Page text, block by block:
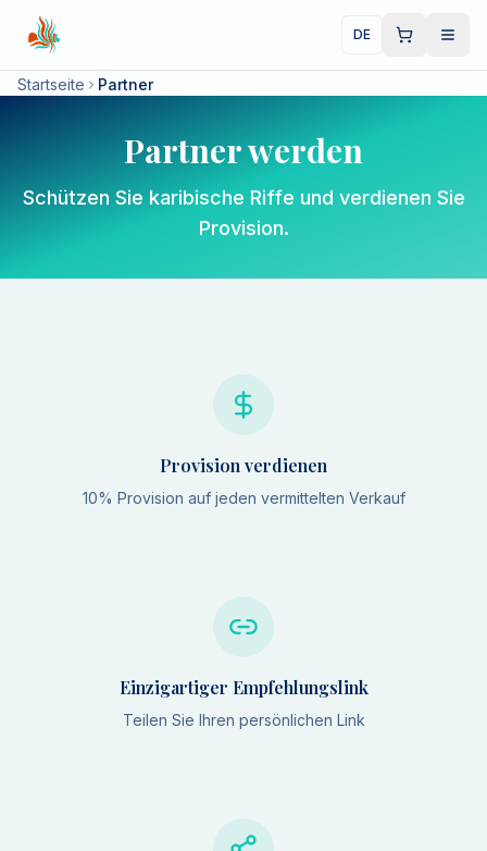
DE
Startseite Partner
Partner werden
Schützen Sie karibische Riffe und verdienen Sie
Provision.
Provision verdienen
10% Provision auf jeden vermittelten Verkauf
Einzigartiger Empfehlungslink
Teilen Sie Ihren persönlichen Link